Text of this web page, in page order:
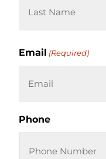
Email (Required)
Phone